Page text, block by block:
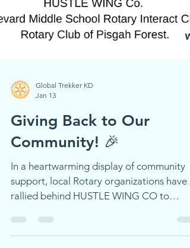
Global Trekker KD
Giving Back to Our
Community! 🎉
In a heartwarming display of community
support, local Rotary organizations have